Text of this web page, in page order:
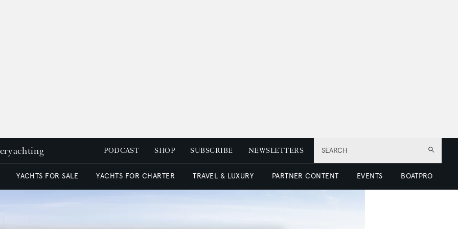
SEARCH
PODCAST SHOP SUBSCRIBE NEWSLETTERS
YACHTS FOR SALE YACHTS FOR CHARTER TRAVEL & LUXURY PARTNER CONTENT EVENTS BOATPRO